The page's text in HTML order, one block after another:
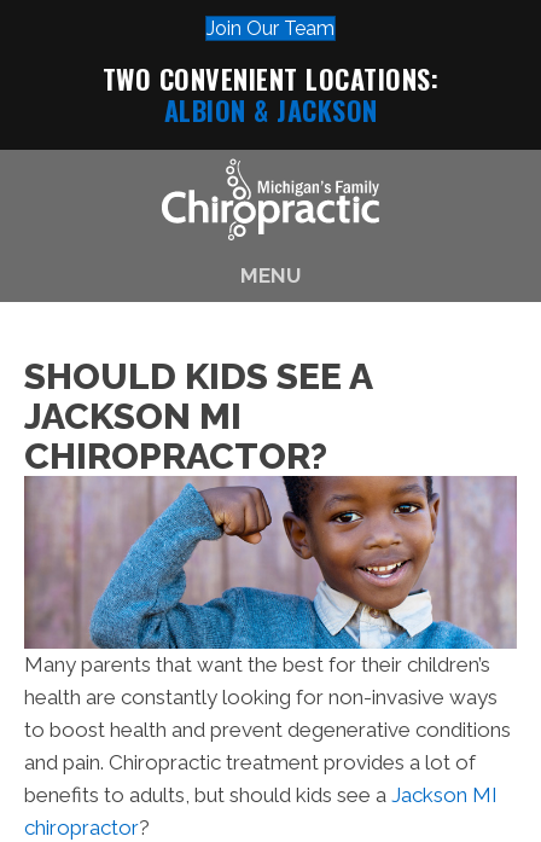
Join Our Team
TWO CONVENIENT LOCATIONS:
ALBION & JACKSON
MENU
SHOULD KIDS SEE A
JACKSON MI
CHIROPRACTOR?
Many parents that want the best for their children’s
health are constantly looking for non-invasive ways
to boost health and prevent degenerative conditions
and pain. Chiropractic treatment provides a lot of
benefits to adults, but should kids see a Jackson MI
chiropractor?